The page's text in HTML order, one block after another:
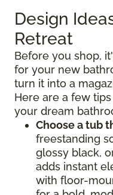
Design
Retreat
Before you shop,
for your new
turn it into a
Here are a few
your dream
Choose a tub
freestanding
glossy black,
adds instant
with floor-